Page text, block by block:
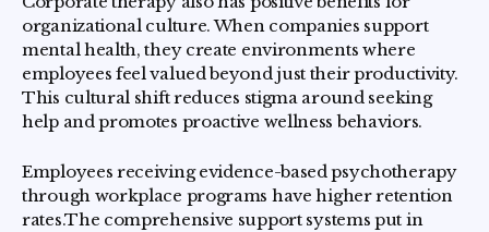
organizational culture. When companies support
mental health, they create environments where
employees feel valued beyond just their productivity.
This cultural shift reduces stigma around seeking
help and promotes proactive wellness behaviors.
Employees receiving evidence-based psychotherapy
through workplace programs have higher retention
rates.The comprehensive support systems put in